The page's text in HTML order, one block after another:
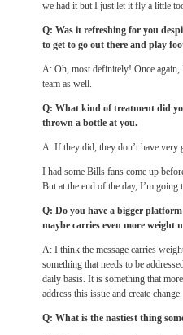
we had it but I just let it fly a little
Q: Was it refreshing for you
to get to go out there and play
A: Oh, most definitely! Once again,
team as well.
Q: What kind of treatment did
thrown a bottle at you.
A: If they did, they don’t have very
I had some Bills fans come up
But at the end of the day, I’m
Q: Do you have a bigger
maybe carries even more weight
A: I think the message carries
something that needs to be
daily basis. It is something that
address this issue and create change.
Q: What is the nastiest thing